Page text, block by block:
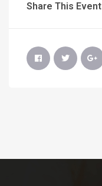
Share This Event